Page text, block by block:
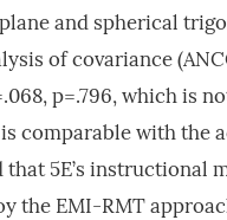
and spherical
of covariance
p=.796, which is
comparable with the
that 5E’s instructional
the EMI-RMT